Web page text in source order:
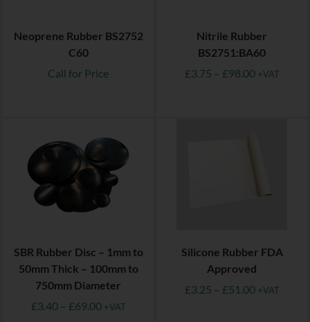
Neoprene Rubber BS2752
C60
Call for Price
Nitrile Rubber
BS2751:BA60
£3.75 – £98.00 +VAT
SBR Rubber Disc – 1mm to
50mm Thick – 100mm to
750mm Diameter
£3.40 – £69.00 +VAT
Silicone Rubber FDA
Approved
£3.25 – £51.00 +VAT